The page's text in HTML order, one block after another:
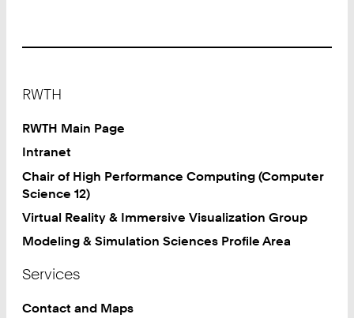
RWTH
RWTH Main Page
Intranet
Chair of High Performance Computing (Computer
Science 12)
Virtual Reality & Immersive Visualization Group
Modeling & Simulation Sciences Profile Area
Services
Contact and Maps